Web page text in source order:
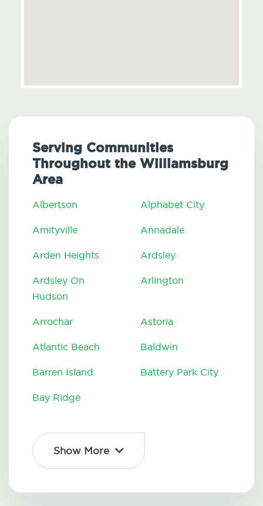
Serving Communities
Throughout the Williamsburg
Area
Albertson Alphabet City
Amityville Annadale
Arden Heights Ardsley
Ardsley On
Hudson
Arlington
Arrochar Astoria
Atlantic Beach Baldwin
Barren Island Battery Park City
Bay Ridge
Show More